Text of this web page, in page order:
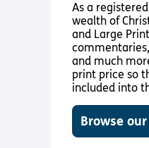
As a
wealth of
and Large
and much
print price so
included into
Browse